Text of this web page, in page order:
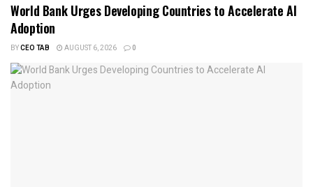
World Bank Urges Developing Countries to Accelerate AI
Adoption
BYCEO TAB AUGUST 6, 2026 0